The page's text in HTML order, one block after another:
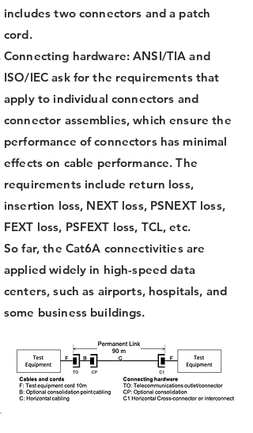
includes two connectors and a patch
cord.
Connecting hardware: ANSI/TIA and
ISO/IEC ask for the requirements that
apply to individual connectors and
connector assemblies, which ensure the
performance of connectors has minimal
effects on cable performance. The
requirements include return loss,
insertion loss, NEXT loss, PSNEXT loss,
FEXT loss, PSFEXT loss, TCL, etc.
So far, the Cat6A connectivities are
applied widely in high-speed data
centers, such as airports, hospitals, and
some business buildings.